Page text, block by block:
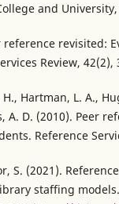
and University,
reference revisited:
Review, 42(2),
Hartman, L. A.,
A. D. (2010). Peer
Reference
S. (2021).
staffing